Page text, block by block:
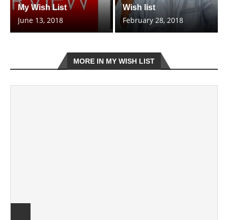
My Wish List
June 13, 2018
Wish list
February 28, 2018
MORE IN MY WISH LIST